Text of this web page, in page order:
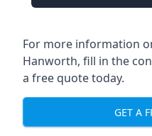
For more information
Hanworth, fill in the
a free quote today.
GET A